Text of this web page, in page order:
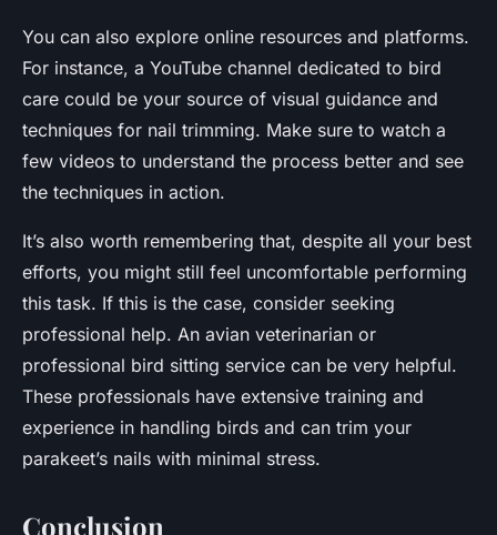
You can also explore online resources and platforms.
For instance, a YouTube channel dedicated to bird
care could be your source of visual guidance and
techniques for nail trimming. Make sure to watch a
few videos to understand the process better and see
the techniques in action.
It’s also worth remembering that, despite all your best
efforts, you might still feel uncomfortable performing
this task. If this is the case, consider seeking
professional help. An avian veterinarian or
professional bird sitting service can be very helpful.
These professionals have extensive training and
experience in handling birds and can trim your
parakeet’s nails with minimal stress.
Conclusion